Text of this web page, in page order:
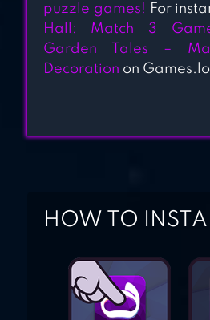
puzzle games! For
Hall: Match 3
Garden Tales –
Decoration on
HOW TO